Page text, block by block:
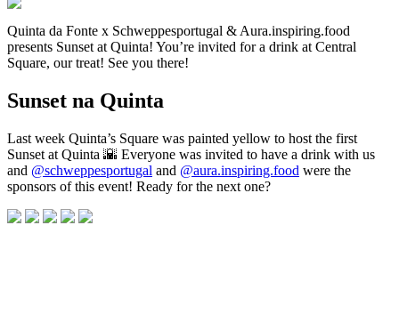
Quinta da Fonte x Schweppesportugal & Aura.inspiring.food
presents Sunset at Quinta! You’re invited for a drink at Central
Square, our treat! See you there!
Sunset na Quinta
Last week Quinta’s Square was painted yellow to host the first
Sunset at Quinta 🌇 Everyone was invited to have a drink with us
and @schweppesportugal and @aura.inspiring.food were the
sponsors of this event! Ready for the next one?